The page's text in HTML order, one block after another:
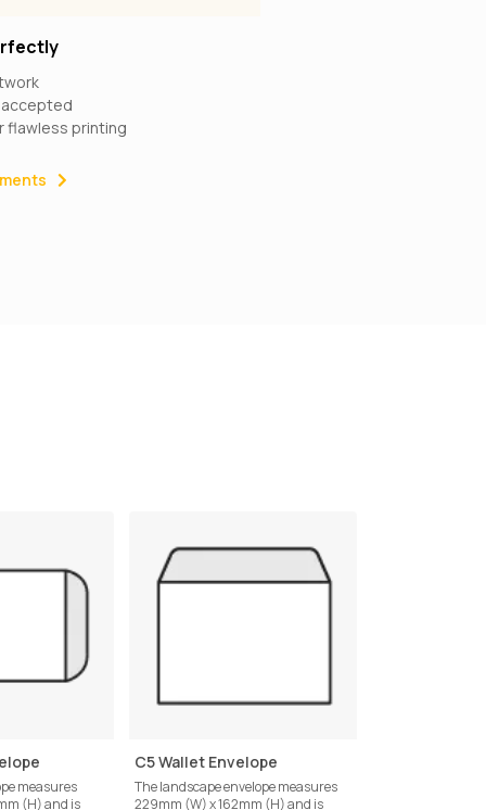
flawless printing
measures
(H) and is
C5 Wallet Envelope
The landscape envelope measures
229mm (W) x 162mm (H) and is